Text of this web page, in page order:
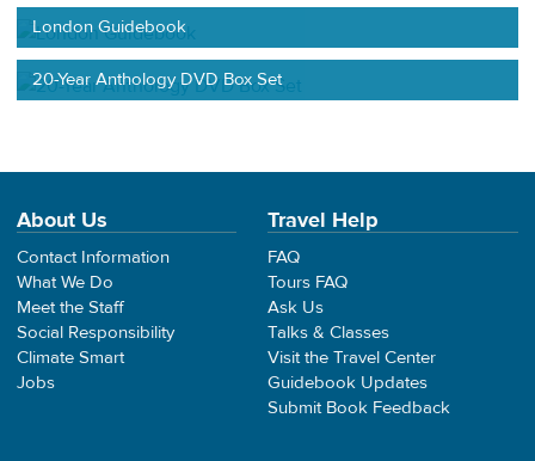
London Guidebook
20-Year Anthology DVD Box Set
About Us
Contact Information
What We Do
Meet the Staff
Social Responsibility
Climate Smart
Jobs
Travel Help
FAQ
Tours FAQ
Ask Us
Talks & Classes
Visit the Travel Center
Guidebook Updates
Submit Book Feedback